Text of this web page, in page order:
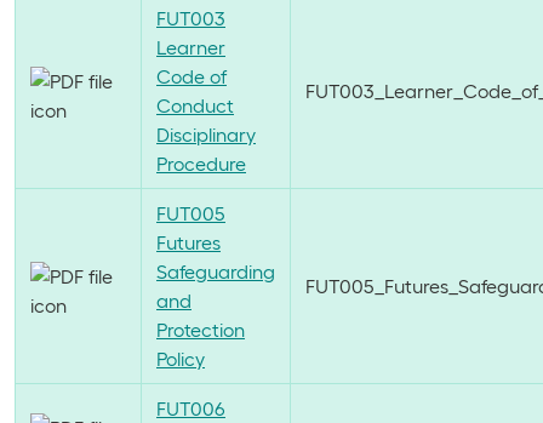
FUT003
Learner
Code of
Conduct
Disciplinary
Procedure
FUT005
Futures
Safeguarding
and
Protection
Policy
FUT006